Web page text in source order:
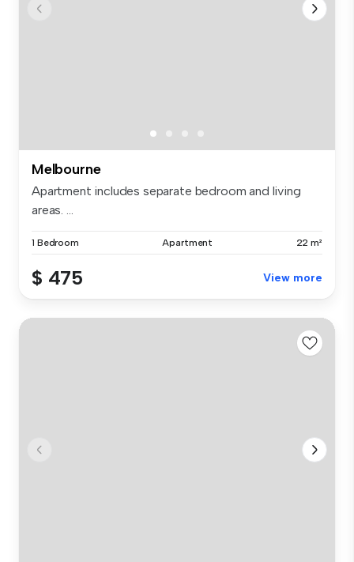
Melbourne
Apartment includes separate bedroom and living
areas. ...
1 Bedroom Apartment 22 m²
$ 475 View more